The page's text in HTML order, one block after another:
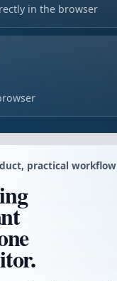
in the browser
practical workflow